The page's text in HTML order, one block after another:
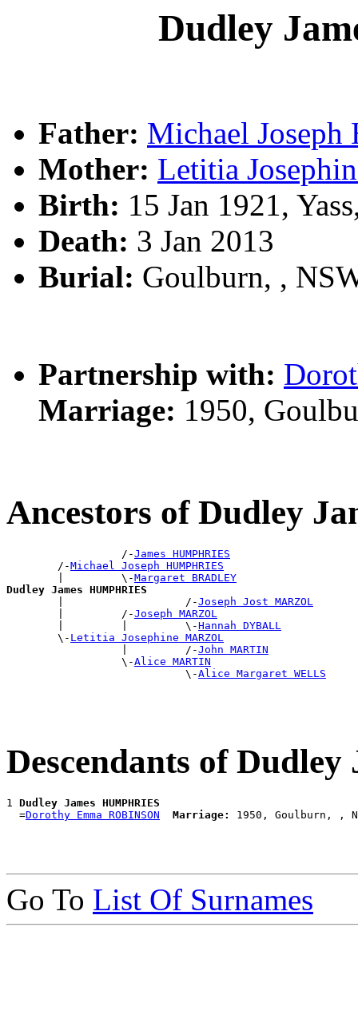
Dudley
Father: Michael
Mother: Letitia
Birth: 15 Jan 1921,
Death: 3 Jan 2013
Burial: Goulburn, ,
Partnership with:
Marriage: 1950,
Ancestors of Dudley
                  /-
James HUMPHRIES
        /-
Michael Joseph HUMPHRIES
        |         \-
Margaret BRADLEY
Dudley James HUMPHRIES
|                   /-Joseph Jost MARZOL
        |         /-
Joseph MARZOL
        |         |         \-
Hannah DYBALL
        \-
Letitia Josephine MARZOL
                  |         /-
John MARTIN
                  \-
Alice MARTIN
                            \-
Alice Margaret WELLS
Descendants of
1 Dudley James HUMPHRIES
  =
Dorothy Emma ROBINSON Marriage:
Go To List Of Surnames